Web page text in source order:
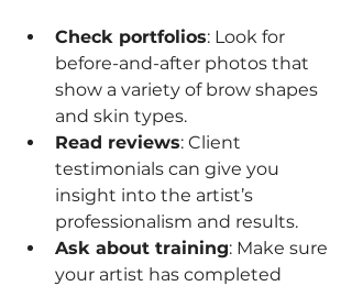
Check portfolios: Look for
before-and-after photos that
show a variety of brow shapes
and skin types.
Read reviews: Client
testimonials can give you
insight into the artist’s
professionalism and results.
Ask about training: Make sure
your artist has completed